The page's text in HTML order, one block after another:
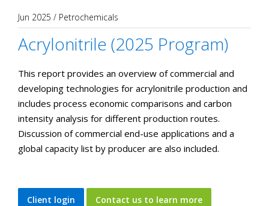
Jun 2025 / Petrochemicals
Acrylonitrile (2025 Program)
This report provides an overview of commercial and
developing technologies for acrylonitrile production and
includes process economic comparisons and carbon
intensity analysis for different production routes.
Discussion of commercial end-use applications and a
global capacity list by producer are also included.
Client login Contact us to learn more